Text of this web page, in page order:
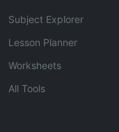
Subject Explorer
Lesson Planner
Worksheets
All Tools